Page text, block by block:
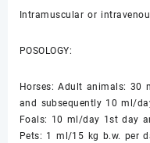
Intramuscular or
POSOLOGY:
Horses: Adult animals: 30
and subsequently 10 ml/
Foals: 10 ml/day 1st day
Pets: 1 ml/15 kg b.w. per